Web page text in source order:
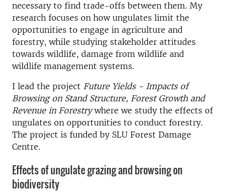
necessary to find trade-offs between them. My
research focuses on how ungulates limit the
opportunities to engage in agriculture and
forestry, while studying stakeholder attitudes
towards wildlife, damage from wildlife and
wildlife management systems.
I lead the project Future Yields - Impacts of
Browsing on Stand Structure, Forest Growth and
Revenue in Forestrywhere we study the effects of
ungulates on opportunities to conduct forestry.
The project is funded by SLU Forest Damage
Centre.
Effects of ungulate grazing and browsing on
biodiversity